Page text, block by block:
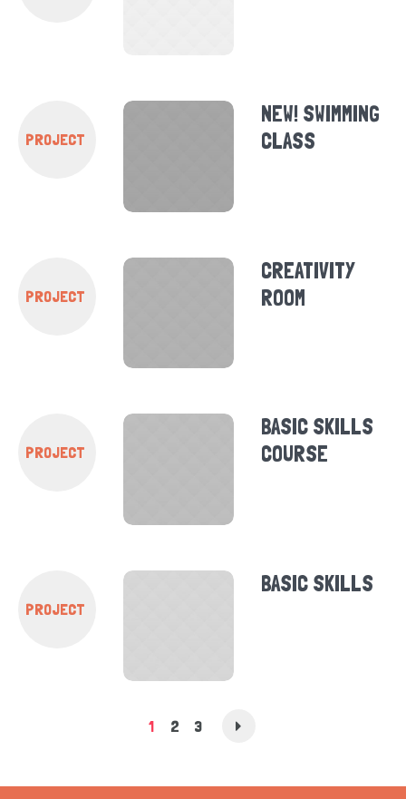
PROJECT
NEW! SWIMMING
CLASS
PROJECT
CREATIVITY
ROOM
PROJECT
BASIC SKILLS
COURSE
PROJECT
BASIC SKILLS
1 2 3